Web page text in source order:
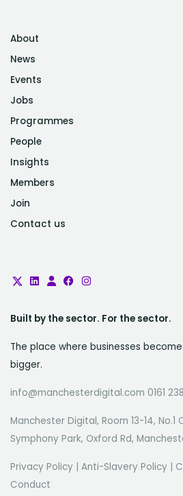
About
News
Events
Jobs
Programmes
People
Insights
Members
Join
Contact us
Built by the sector. For the sector.
The place where businesses
bigger.
info@manchesterdigital.com 0161
Manchester Digital, Room 13-14, No.1
Symphony Park, Oxford Rd,
Privacy Policy | Anti-Slavery Policy |
Conduct